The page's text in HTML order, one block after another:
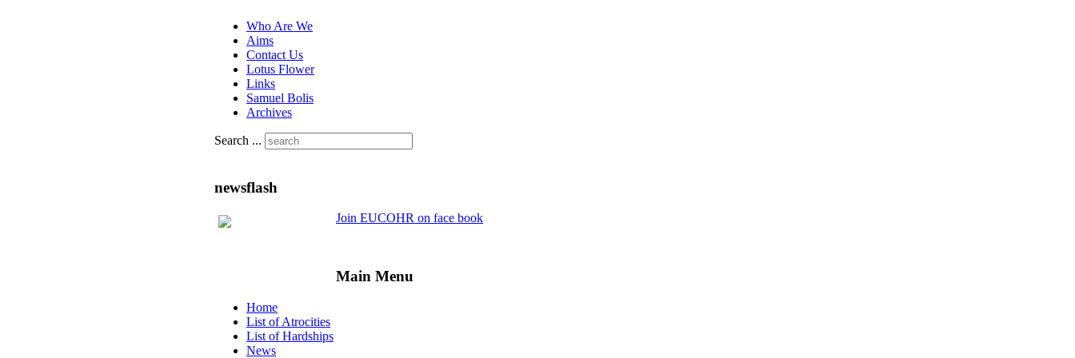
Who Are We
Aims
Contact Us
Lotus Flower
Links
Samuel Bolis
Archives
Search ...
newsflash
Join EUCOHR on face book
Main Menu
Home
List of Atrocities
List of Hardships
News